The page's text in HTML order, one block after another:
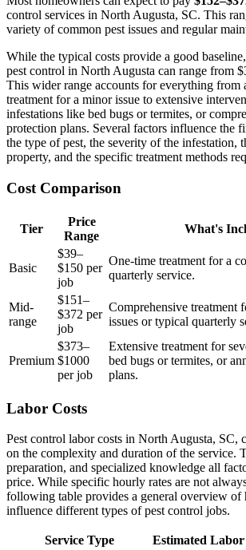
control services in North Augusta, SC. This
variety of common pest issues and regular
While the typical costs provide a good
pest control in North Augusta can range from
This wider range accounts for everything from
treatment for a minor issue to extensive
infestations like bed bugs or termites, or
protection plans. Several factors influence the
the type of pest, the severity of the infestation,
property, and the specific treatment methods
Cost Comparison
Tier
Price
Range
What's
Basic
$39–
$150 per
job
One-time treatment for a
quarterly service.
Mid-
range
$151–
$372 per
job
Comprehensive treatment
issues or typical quarterly
Premium
$373–
$1000
per job
Extensive treatment for
bed bugs or termites, or
plans.
Labor Costs
Pest control labor costs in North Augusta, SC,
on the complexity and duration of the service.
preparation, and specialized knowledge all
price. While specific hourly rates are not
following table provides a general overview of
influence different types of pest control jobs.
Service Type
Estimated